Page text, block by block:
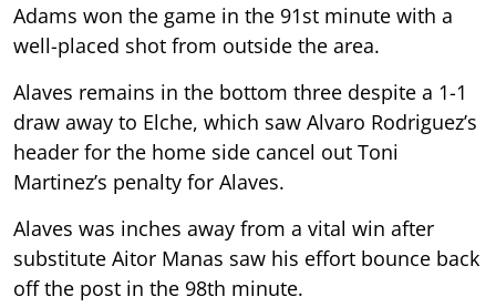
Adams won the game in the 91st minute with a
well-placed shot from outside the area.
Alaves remains in the bottom three despite a 1-1
draw away to Elche, which saw Alvaro Rodriguez’s
header for the home side cancel out Toni
Martinez’s penalty for Alaves.
Alaves was inches away from a vital win after
substitute Aitor Manas saw his effort bounce back
off the post in the 98th minute.